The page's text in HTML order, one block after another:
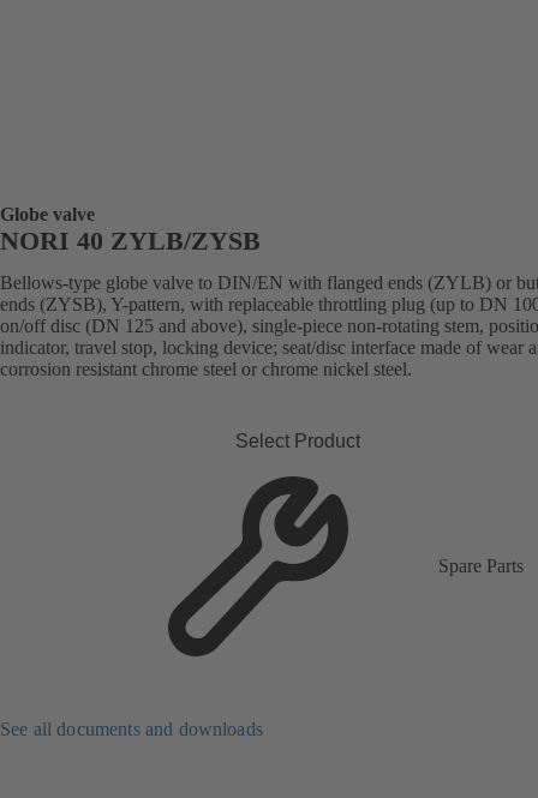
Globe valve
NORI 40 ZYLB/ZYSB
Bellows-type globe valve to DIN/EN with flanged ends (ZYLB) or
ends (ZYSB), Y-pattern, with replaceable throttling plug (up to DN
on/off disc (DN 125 and above), single-piece non-rotating stem,
indicator, travel stop, locking device; seat/disc interface made of wear
corrosion resistant chrome steel or chrome nickel steel.
Select Product
Spare Parts
See all documents and downloads